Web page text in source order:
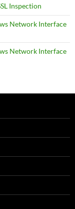
Inspection
Network Interface
Network Interface